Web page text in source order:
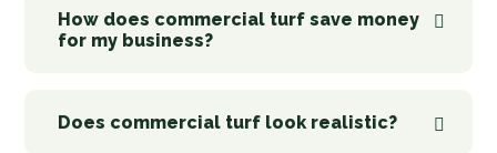
How does commercial turf save money
for my business?
Does commercial turf look realistic?